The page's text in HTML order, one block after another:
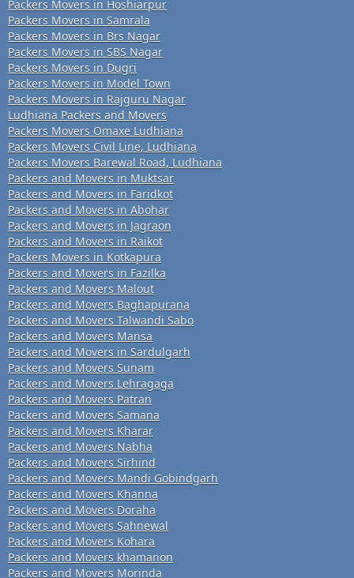
Packers Movers in Hoshiarpur
Packers Movers in Samrala
Packers Movers in Brs Nagar
Packers Movers in SBS Nagar
Packers Movers in Dugri
Packers Movers in Model Town
Packers Movers in Rajguru Nagar
Ludhiana Packers and Movers
Packers Movers Omaxe Ludhiana
Packers Movers Civil Line, Ludhiana
Packers Movers Barewal Road, Ludhiana
Packers and Movers in Muktsar
Packers and Movers in Faridkot
Packers and Movers in Abohar
Packers and Movers in Jagraon
Packers and Movers in Raikot
Packers Movers in Kotkapura
Packers and Movers in Fazilka
Packers and Movers Malout
Packers and Movers Baghapurana
Packers and Movers Talwandi Sabo
Packers and Movers Mansa
Packers and Movers in Sardulgarh
Packers and Movers Sunam
Packers and Movers Lehragaga
Packers and Movers Patran
Packers and Movers Samana
Packers and Movers Kharar
Packers and Movers Nabha
Packers and Movers Sirhind
Packers and Movers Mandi Gobindgarh
Packers and Movers Khanna
Packers and Movers Doraha
Packers and Movers Sahnewal
Packers and Movers Kohara
Packers and Movers khamanon
Packers and Movers Morinda